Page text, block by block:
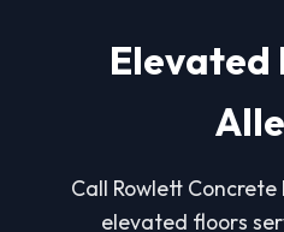
Elevated
Call Rowlett
elevated floors